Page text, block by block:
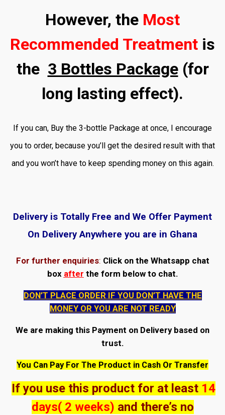
However, the Most
Recommended Treatment is
the 3 Bottles Package(for
long lasting effect).
If you can, Buy the 3-bottle Package at once, I encourage
you to order, because you’ll get the desired result with that
and you won’t have to keep spending money on this again.
Delivery is Totally Free and We Offer Payment
On Delivery Anywhere you are in Ghana
For further enquiries: Click on the Whatsapp chat
box after the form below to chat.
DON’T PLACE ORDER IF YOU DON’T HAVE THE
MONEY OR YOU ARE NOT READY
We are making this Payment on Delivery based on
trust.
You Can Pay For The Product in Cash Or Transfer
If you use this product for at least 14
days( 2 weeks) and there’s no